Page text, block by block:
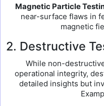
Magnetic Particle
near-surface flaws in
magnetic
2. Destructive
While non-
operational integrity,
detailed insights but